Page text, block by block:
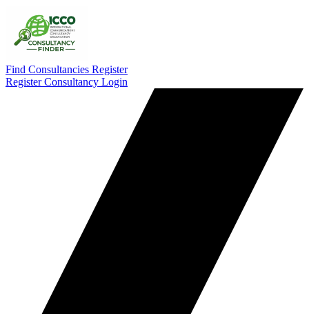
Find Consultancies Register
Register Consultancy Login